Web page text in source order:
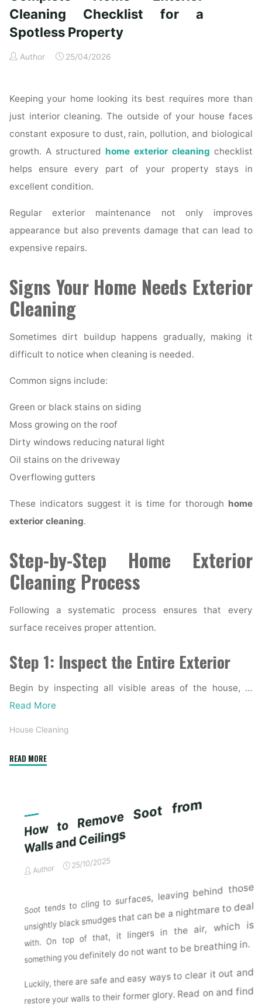
Time
Homeowners"
Cleaning Checklist for a
Spotless Property
Author 25/04/2026
Keeping your home looking its best requires more than
just interior cleaning. The outside of your house faces
constant exposure to dust, rain, pollution, and biological
growth. A structured home exterior cleaning checklist
helps ensure every part of your property stays in
excellent condition.
Regular exterior maintenance not only improves
appearance but also prevents damage that can lead to
expensive repairs.
Signs Your Home Needs Exterior
Cleaning
Sometimes dirt buildup happens gradually, making it
difficult to notice when cleaning is needed.
Common signs include:
Green or black stains on siding
Moss growing on the roof
Dirty windows reducing natural light
Oil stains on the driveway
Overflowing gutters
These indicators suggest it is time for thorough home
exterior cleaning.
Step-by-Step Home Exterior
Cleaning Process
Following a systematic process ensures that every
surface receives proper attention.
Step 1: Inspect the Entire Exterior
Begin by inspecting all visible areas of the house, …
Read More
House Cleaning
READ MORE"Complete
for
a
Spotless
Property"
Ho
w
to
Re
m
ove
S
o
ot
fr
o
m
Walls and
Ceilings
Author 25/10/2025
Soot tends to cling to surfaces, leaving behind those
unsightly black smudges that can be a nightmare to deal
with. On top of that, it lingers in the air, which is
something you definitely do not want to be breathing in.
Luckily, there are safe and easy ways to clear it out and
restore your walls to their former glory. Read on and find